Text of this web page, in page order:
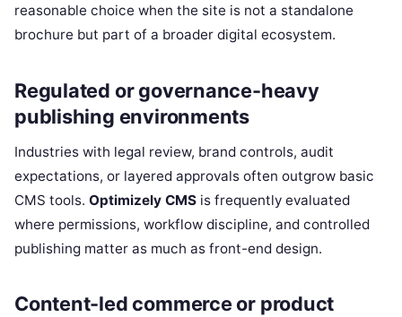
reasonable choice when the site is not a standalone
brochure but part of a broader digital ecosystem.
Regulated or governance-heavy
publishing environments
Industries with legal review, brand controls, audit
expectations, or layered approvals often outgrow basic
CMS tools. Optimizely CMS is frequently evaluated
where permissions, workflow discipline, and controlled
publishing matter as much as front-end design.
Content-led commerce or product